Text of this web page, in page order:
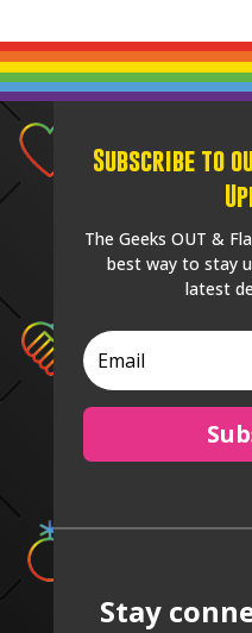
Subscribe to
The Geeks OUT &
best way to stay
latest
Stay